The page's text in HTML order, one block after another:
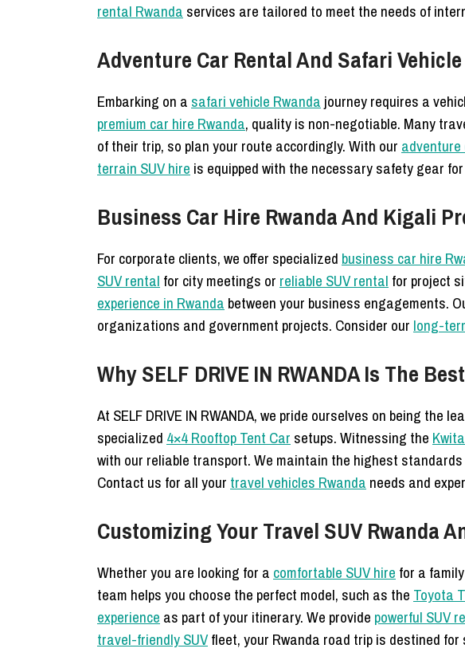
rental Rwanda services are tailored to meet the needs of
Adventure Car Rental And Safari
Embarking on a safari vehicle Rwanda journey requires a
premium car hire Rwanda, quality is non-negotiable. Many
of their trip, so plan your route accordingly. With our
terrain SUV hire is equipped with the necessary safety gear
Business Car Hire Rwanda And Kigali
For corporate clients, we offer specialized business car hire
SUV rental for city meetings or reliable SUV rental for project
experience in Rwanda between your business engagements.
organizations and government projects. Consider our long-
Why SELF DRIVE IN RWANDA Is The
At SELF DRIVE IN RWANDA, we pride ourselves on being the
specialized 4×4 Rooftop Tent Car setups. Witnessing the
with our reliable transport. We maintain the highest
Contact us for all your travel vehicles Rwanda needs and
Customizing Your Travel SUV Rwanda
Whether you are looking for a comfortable SUV hire for a
team helps you choose the perfect model, such as the Toyota
experience as part of your itinerary. We provide powerful SUV
travel-friendly SUVfleet, your Rwanda road trip is destined for